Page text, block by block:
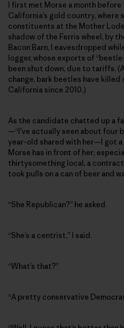
I first met Morse a month
California’s gold country,
constituents at the Mother Lode
shadow of the Ferris wheel, by
Bacon Barn, I eavesdropped
logger, whose exports of
been shut down, due to tariffs.
change, bark beetles have killed
California since 2010.)
As the candidate chatted up a
—“I’ve actually seen about four
year-old shared with her—I got a
Morse has in front of her;
thirtysomething local, a
took pulls on a can of beer and
“She Republican?” he asked.
“She’s a centrist,” I said.
“What’s that?”
“A pretty conservative